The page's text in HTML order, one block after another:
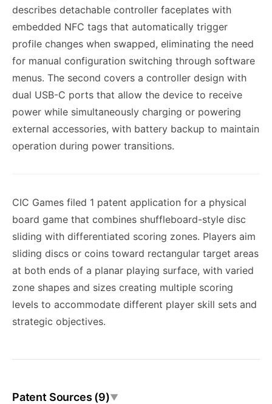
describes detachable controller faceplates with
embedded NFC tags that automatically trigger
profile changes when swapped, eliminating the need
for manual configuration switching through software
menus. The second covers a controller design with
dual USB-C ports that allow the device to receive
power while simultaneously charging or powering
external accessories, with battery backup to maintain
operation during power transitions.
CIC Games filed 1 patent application for a physical
board game that combines shuffleboard-style disc
sliding with differentiated scoring zones. Players aim
sliding discs or coins toward rectangular target areas
at both ends of a planar playing surface, with varied
zone shapes and sizes creating multiple scoring
levels to accommodate different player skill sets and
strategic objectives.
Patent Sources (9)▼